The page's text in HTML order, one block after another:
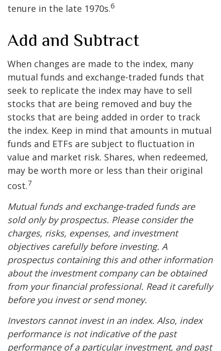
tenure in the late 1970s.6
Add and Subtract
When changes are made to the index, many
mutual funds and exchange-traded funds that
seek to replicate the index may have to sell
stocks that are being removed and buy the
stocks that are being added in order to track
the index. Keep in mind that amounts in mutual
funds and ETFs are subject to fluctuation in
value and market risk. Shares, when redeemed,
may be worth more or less than their original
cost.7
Mutual funds and exchange-traded funds are
sold only by prospectus. Please consider the
charges, risks, expenses, and investment
objectives carefully before investing. A
prospectus containing this and other information
about the investment company can be obtained
from your financial professional. Read it carefully
before you invest or send money.
Investors cannot invest in an index. Also, index
performance is not indicative of the past
performance of a particular investment, and past